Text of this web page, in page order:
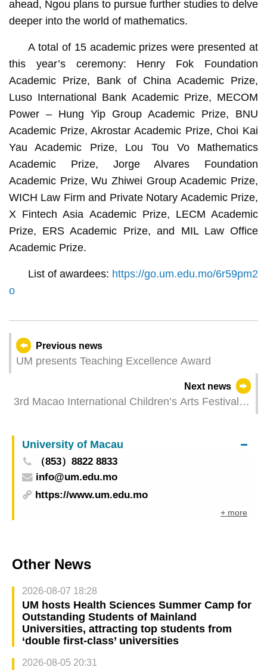
ahead, Ngou plans to pursue further studies to delve
deeper into the world of mathematics.
A total of 15 academic prizes were presented at
this year’s ceremony: Henry Fok Foundation
Academic Prize, Bank of China Academic Prize,
Luso International Bank Academic Prize, MECOM
Power – Hung Yip Group Academic Prize, BNU
Academic Prize, Akrostar Academic Prize, Choi Kai
Yau Academic Prize, Lou Tou Vo Mathematics
Academic Prize, Jorge Alvares Foundation
Academic Prize, Wu Zhiwei Group Academic Prize,
WICH Law Firm and Private Notary Academic Prize,
X Fintech Asia Academic Prize, LECM Academic
Prize, ERS Academic Prize, and MIL Law Office
Academic Prize.
List of awardees: https://go.um.edu.mo/6r59pm2
o
Previous news
UM presents Teaching Excellence Award
Next news
3rd Macao International Children’s Arts Festival
University of Macau
（853）8822 8833
info@um.edu.mo
https://www.um.edu.mo
+ more
Other News
2026-08-07 18:28
UM hosts Health Sciences Summer Camp for
Outstanding Students of Mainland
Universities, attracting top students from
‘double first-class’ universities
2026-08-05 20:31